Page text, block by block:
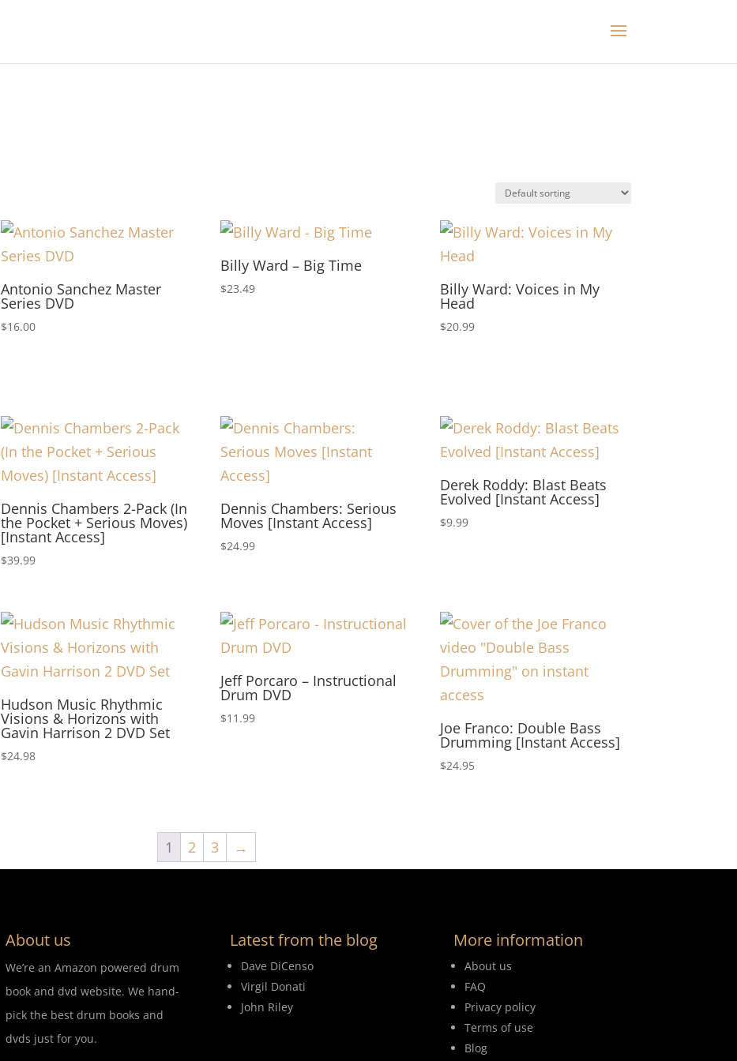
Antonio Sanchez Master
Series DVD
$16.00
Billy Ward – Big Time
$23.49 Billy Ward: Voices in My
Head
$20.99
Dennis Chambers 2-Pack (In
the Pocket + Serious Moves)
[Instant Access]
$39.99
Dennis Chambers: Serious
Moves [Instant Access]
$24.99
Derek Roddy: Blast Beats
Evolved [Instant Access]
$9.99
Hudson Music Rhythmic
Visions & Horizons with
Gavin Harrison 2 DVD Set
$24.98
Jeff Porcaro – Instructional
Drum DVD
$11.99
Joe Franco: Double Bass
Drumming [Instant Access]
$24.95
1 2 3 →
About us
We’re an Amazon powered drum
book and dvd website. We hand-
pick the best drum books and
dvds just for you.
Latest from the blog
Dave DiCenso
Virgil Donati
John Riley
More information
About us
FAQ
Privacy policy
Terms of use
Blog